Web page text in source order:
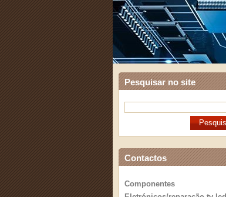
Pesquisar no site
Contactos
Componentes